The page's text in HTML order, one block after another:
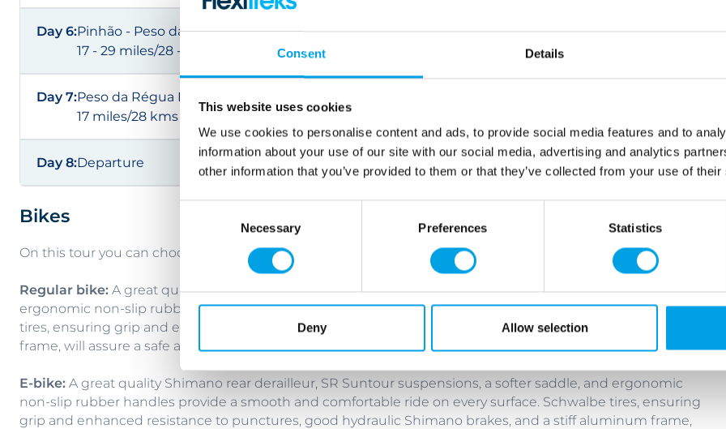
Consent Details
This website uses cookies
We use cookies to personalise content and ads, to provide social media features and to
information about your use of our site with our social media, advertising and analytics
other information that you’ve provided to them or that they’ve collected from your use of
Necessary Preferences Statistics
Deny Allow selection
Day 6:Pinhão - Peso da Régua
17 - 29 miles/28 - 47 kms
Day 7:Peso da Régua Loop
17 miles/28 kms
Day 8:Departure
Bikes
On this tour you can choose between a regular trekking bike or an e-bike.
Regular bike: A great quality Shimano rear derailleur, SR Suntour suspensions, a softer saddle, and
ergonomic non-slip rubber handles provide a smooth and comfortable ride on every surface. Schwalbe
tires, ensuring grip and enhanced resistance to punctures, good Shimano brakes, and a stiff aluminum
frame, will assure a safe and worry-free journey.
E-bike: A great quality Shimano rear derailleur, SR Suntour suspensions, a softer saddle, and ergonomic
non-slip rubber handles provide a smooth and comfortable ride on every surface. Schwalbe tires, ensuring
grip and enhanced resistance to punctures, good hydraulic Shimano brakes, and a stiff aluminum frame,